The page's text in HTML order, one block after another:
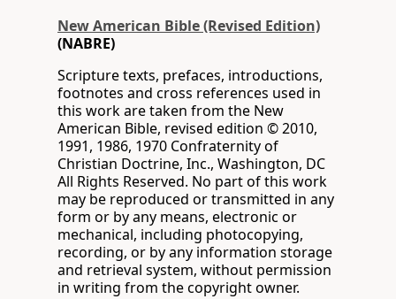
New American Bible (Revised Edition)
(NABRE)
Scripture texts, prefaces, introductions,
footnotes and cross references used in
this work are taken from the New
American Bible, revised edition © 2010,
1991, 1986, 1970 Confraternity of
Christian Doctrine, Inc., Washington, DC
All Rights Reserved. No part of this work
may be reproduced or transmitted in any
form or by any means, electronic or
mechanical, including photocopying,
recording, or by any information storage
and retrieval system, without permission
in writing from the copyright owner.